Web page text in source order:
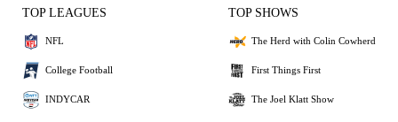
TOP LEAGUES
NFL
College Football
INDYCAR
TOP SHOWS
The Herd with Colin Cowherd
First Things First
The Joel Klatt Show